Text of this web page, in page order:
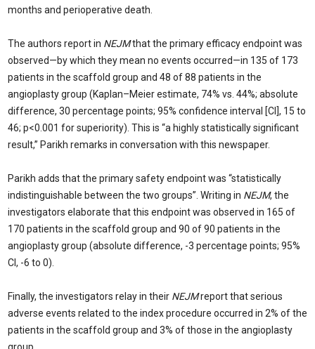
months and perioperative death.
The authors report in NEJMthat the primary efficacy endpoint was
observed—by which they mean no events occurred—in 135 of 173
patients in the scaffold group and 48 of 88 patients in the
angioplasty group (Kaplan–Meier estimate, 74% vs. 44%; absolute
difference, 30 percentage points; 95% confidence interval [CI], 15 to
46; p<0.001 for superiority). This is “a highly statistically significant
result,” Parikh remarks in conversation with this newspaper.
Parikh adds that the primary safety endpoint was “statistically
indistinguishable between the two groups”. Writing in NEJM, the
investigators elaborate that this endpoint was observed in 165 of
170 patients in the scaffold group and 90 of 90 patients in the
angioplasty group (absolute difference, -3 percentage points; 95%
CI, -6 to 0).
Finally, the investigators relay in their NEJMreport that serious
adverse events related to the index procedure occurred in 2% of the
patients in the scaffold group and 3% of those in the angioplasty